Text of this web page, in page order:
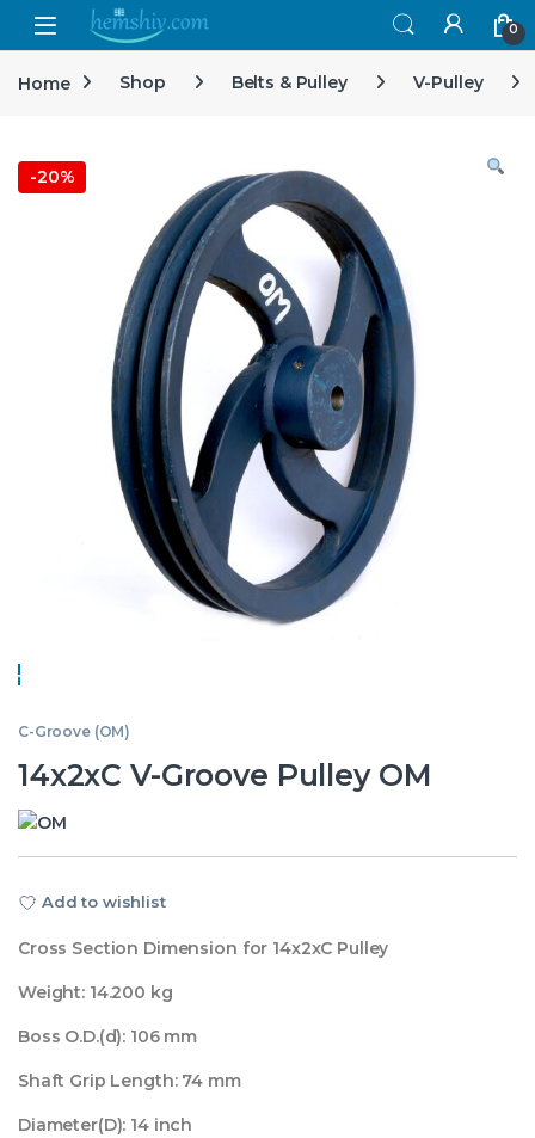
Open 0
Home Shop Belts & Pulley V-Pulley
-20%
C-Groove (OM)
14x2xC V-Groove Pulley OM
Add to wishlist
Cross Section Dimension for 14x2xC Pulley
Weight: 14.200 kg
Boss O.D.(d): 106 mm
Shaft Grip Length: 74 mm
Diameter(D): 14 inch